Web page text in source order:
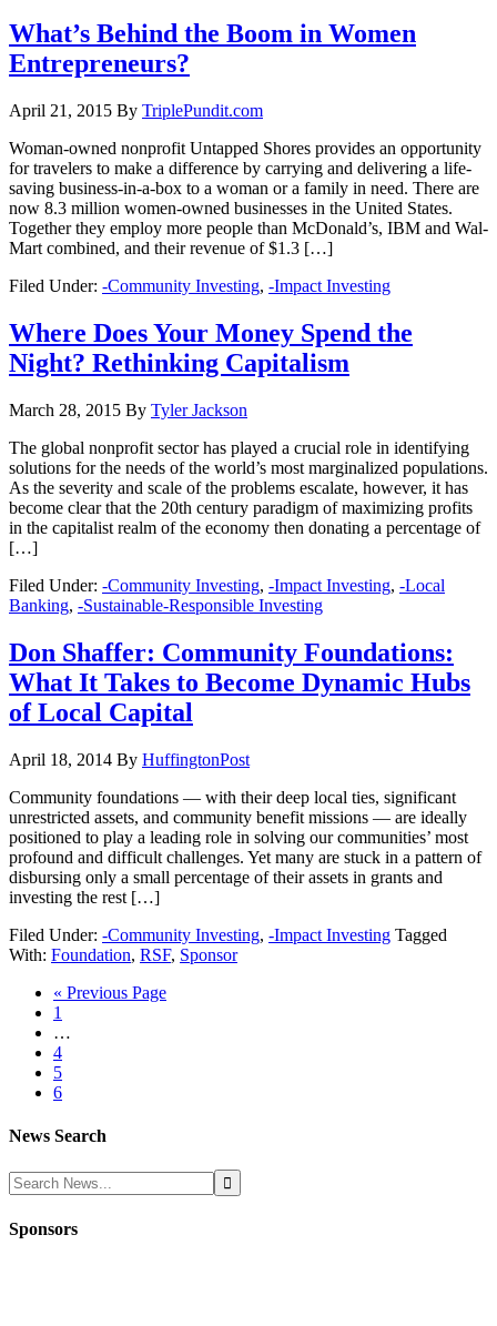
What’s Behind the Boom in Women
Entrepreneurs?
April 21, 2015 By TriplePundit.com
Woman-owned nonprofit Untapped Shores provides an opportunity
for travelers to make a difference by carrying and delivering a life-
saving business-in-a-box to a woman or a family in need. There are
now 8.3 million women-owned businesses in the United States.
Together they employ more people than McDonald’s, IBM and Wal-
Mart combined, and their revenue of $1.3 […]
Filed Under: -Community Investing, -Impact Investing
Where Does Your Money Spend the
Night? Rethinking Capitalism
March 28, 2015 By Tyler Jackson
The global nonprofit sector has played a crucial role in identifying
solutions for the needs of the world’s most marginalized populations.
As the severity and scale of the problems escalate, however, it has
become clear that the 20th century paradigm of maximizing profits
in the capitalist realm of the economy then donating a percentage of
[…]
Filed Under: -Community Investing, -Impact Investing, -Local
Banking, -Sustainable-Responsible Investing
Don Shaffer: Community Foundations:
What It Takes to Become Dynamic Hubs
of Local Capital
April 18, 2014 By HuffingtonPost
Community foundations — with their deep local ties, significant
unrestricted assets, and community benefit missions — are ideally
positioned to play a leading role in solving our communities’ most
profound and difficult challenges. Yet many are stuck in a pattern of
disbursing only a small percentage of their assets in grants and
investing the rest […]
Filed Under: -Community Investing, -Impact Investing Tagged
With: Foundation, RSF, Sponsor
« Previous Page
1
…
4
5
6
News Search
Sponsors